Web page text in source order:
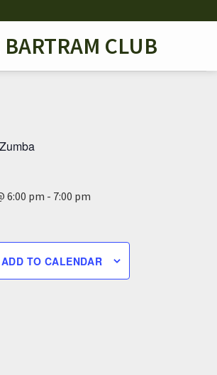
CLUB
Zumba
6:00 pm - 7:00 pm
ADD TO CALENDAR